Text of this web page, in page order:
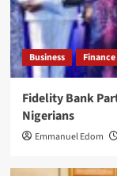
Business Finance
Fidelity Bank
Nigerians
Emmanuel Edom